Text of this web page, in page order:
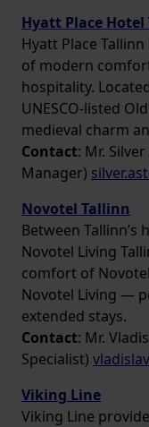
Hyatt Place Hotel
Hyatt Place
of modern
hospitality.
UNESCO-listed
medieval charm
Contact: Mr.
Manager)
Novotel Tallinn
Between
Novotel Living
comfort of
Novotel Living —
extended stays.
Contact: Mr.
Specialist)
Viking Line
Viking Line